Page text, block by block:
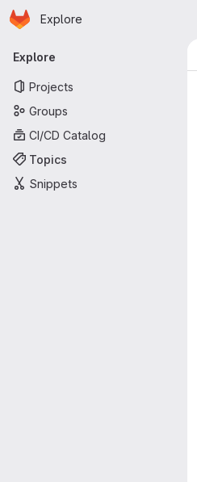
Skip to main content
Homepage
Explore
Primary navigation
Explore
Projects
Groups
CI/CD Catalog
Topics
Snippets